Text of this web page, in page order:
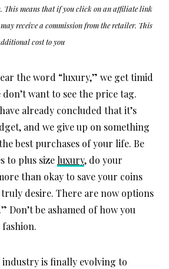
This means that if you click on an affiliate link
receive a commission from the retailer. This
cost to you
the word “luxury,” we get timid
want to see the price tag.
already concluded that it’s
and we give up on something
best purchases of your life. Be
to plus size luxury, do your
than okay to save your coins
desire. There are now options
Don’t be ashamed of how you
industry is finally evolving to